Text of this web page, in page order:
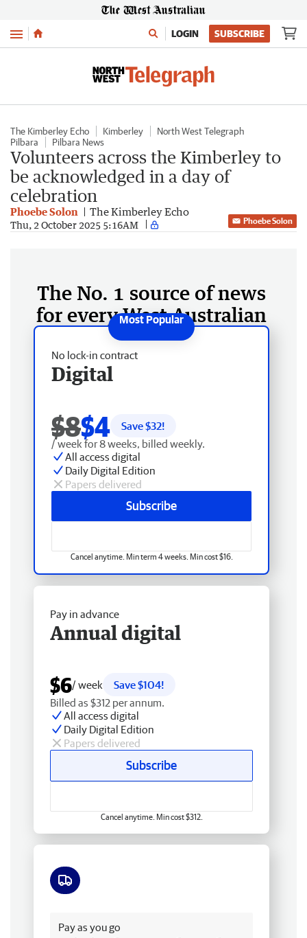
Menu LOGIN SUBSCRIBE
The Kimberley Echo Kimberley
North West Telegraph
Pilbara
Pilbara News
Volunteers across the Kimberley to
be acknowledged in a day of
celebration
Phoebe Solon The Kimberley Echo
Thu, 2 October 2025 5:16AM Phoebe Solon
The No. 1 source of news
for every West Australian
No lock-in contract
Digital
$8$4 Save $32!
/ week for 8 weeks, billed weekly.
All access digital
Daily Digital Edition
Papers delivered
Subscribe
Cancel anytime. Min term 4 weeks. Min cost $16.
Pay in advance
Annual digital
$6/ week
Save $104!
Billed as $312 per annum.
All access digital
Daily Digital Edition
Papers delivered
Subscribe
Cancel anytime. Min cost $312.
Pay as you go